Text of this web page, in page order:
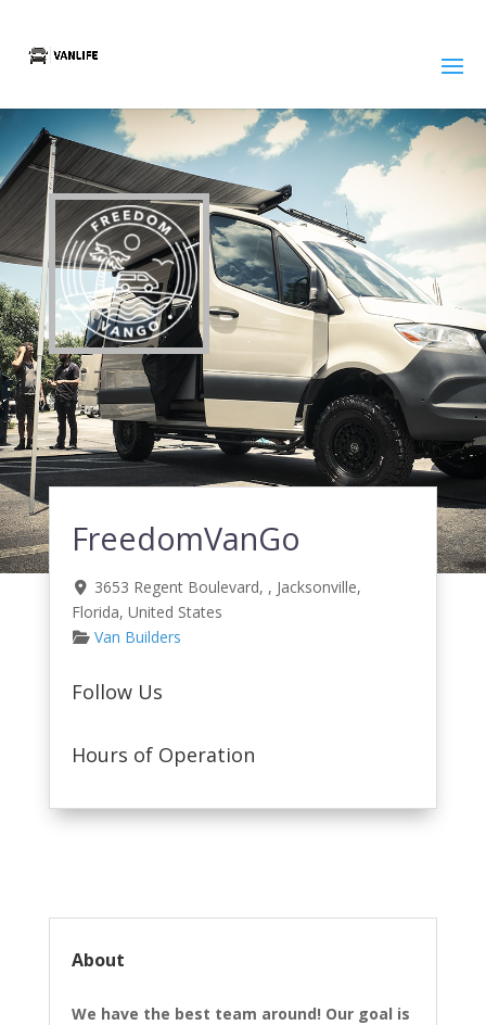
FreedomVanGo
3653 Regent Boulevard, , Jacksonville,
Florida, United States
Van Builders
Follow Us
Hours of Operation
About
We have the best team around! Our goal is